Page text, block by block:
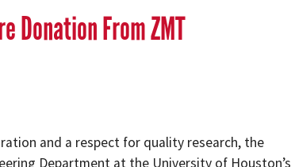
Donation From ZMT
and a respect for quality research, the
Department at the University of Houston’s